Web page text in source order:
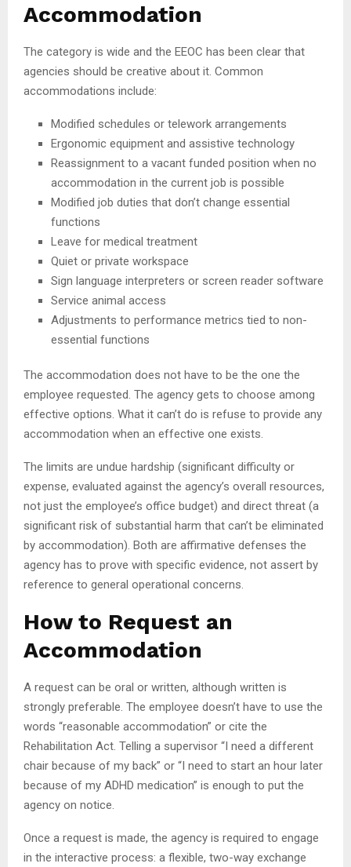
Accommodation
The category is wide and the EEOC has been clear that
agencies should be creative about it. Common
accommodations include:
Modified schedules or telework arrangements
Ergonomic equipment and assistive technology
Reassignment to a vacant funded position when no
accommodation in the current job is possible
Modified job duties that don’t change essential
functions
Leave for medical treatment
Quiet or private workspace
Sign language interpreters or screen reader software
Service animal access
Adjustments to performance metrics tied to non-
essential functions
The accommodation does not have to be the one the
employee requested. The agency gets to choose among
effective options. What it can’t do is refuse to provide any
accommodation when an effective one exists.
The limits are undue hardship (significant difficulty or
expense, evaluated against the agency’s overall resources,
not just the employee’s office budget) and direct threat (a
significant risk of substantial harm that can’t be eliminated
by accommodation). Both are affirmative defenses the
agency has to prove with specific evidence, not assert by
reference to general operational concerns.
How to Request an
Accommodation
A request can be oral or written, although written is
strongly preferable. The employee doesn’t have to use the
words “reasonable accommodation” or cite the
Rehabilitation Act. Telling a supervisor “I need a different
chair because of my back” or “I need to start an hour later
because of my ADHD medication” is enough to put the
agency on notice.
Once a request is made, the agency is required to engage
in the interactive process: a flexible, two-way exchange